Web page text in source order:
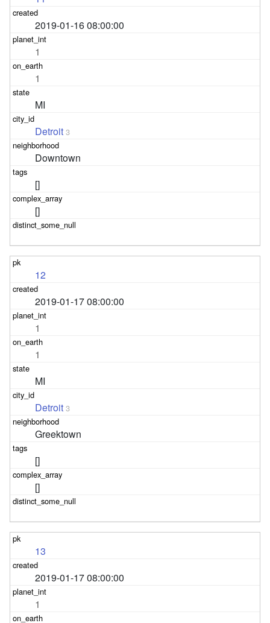
2019-01-16 08:00:00
1
1
MI
Detroit 3
Downtown
[]
[]
12
2019-01-17 08:00:00
1
1
MI
Detroit 3
Greektown
[]
[]
13
2019-01-17 08:00:00
1